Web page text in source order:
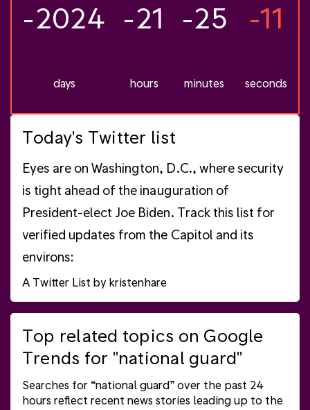
-2024
days
-21
hours
-25
minutes
-12
seconds
Today's Twitter list
Eyes are on Washington, D.C., where security
is tight ahead of the inauguration of
President-elect Joe Biden. Track this list for
verified updates from the Capitol and its
environs:
A Twitter List by kristenhare
Top related topics on Google
Trends for "national guard"
Searches for “national guard” over the past 24
hours reflect recent news stories leading up to the